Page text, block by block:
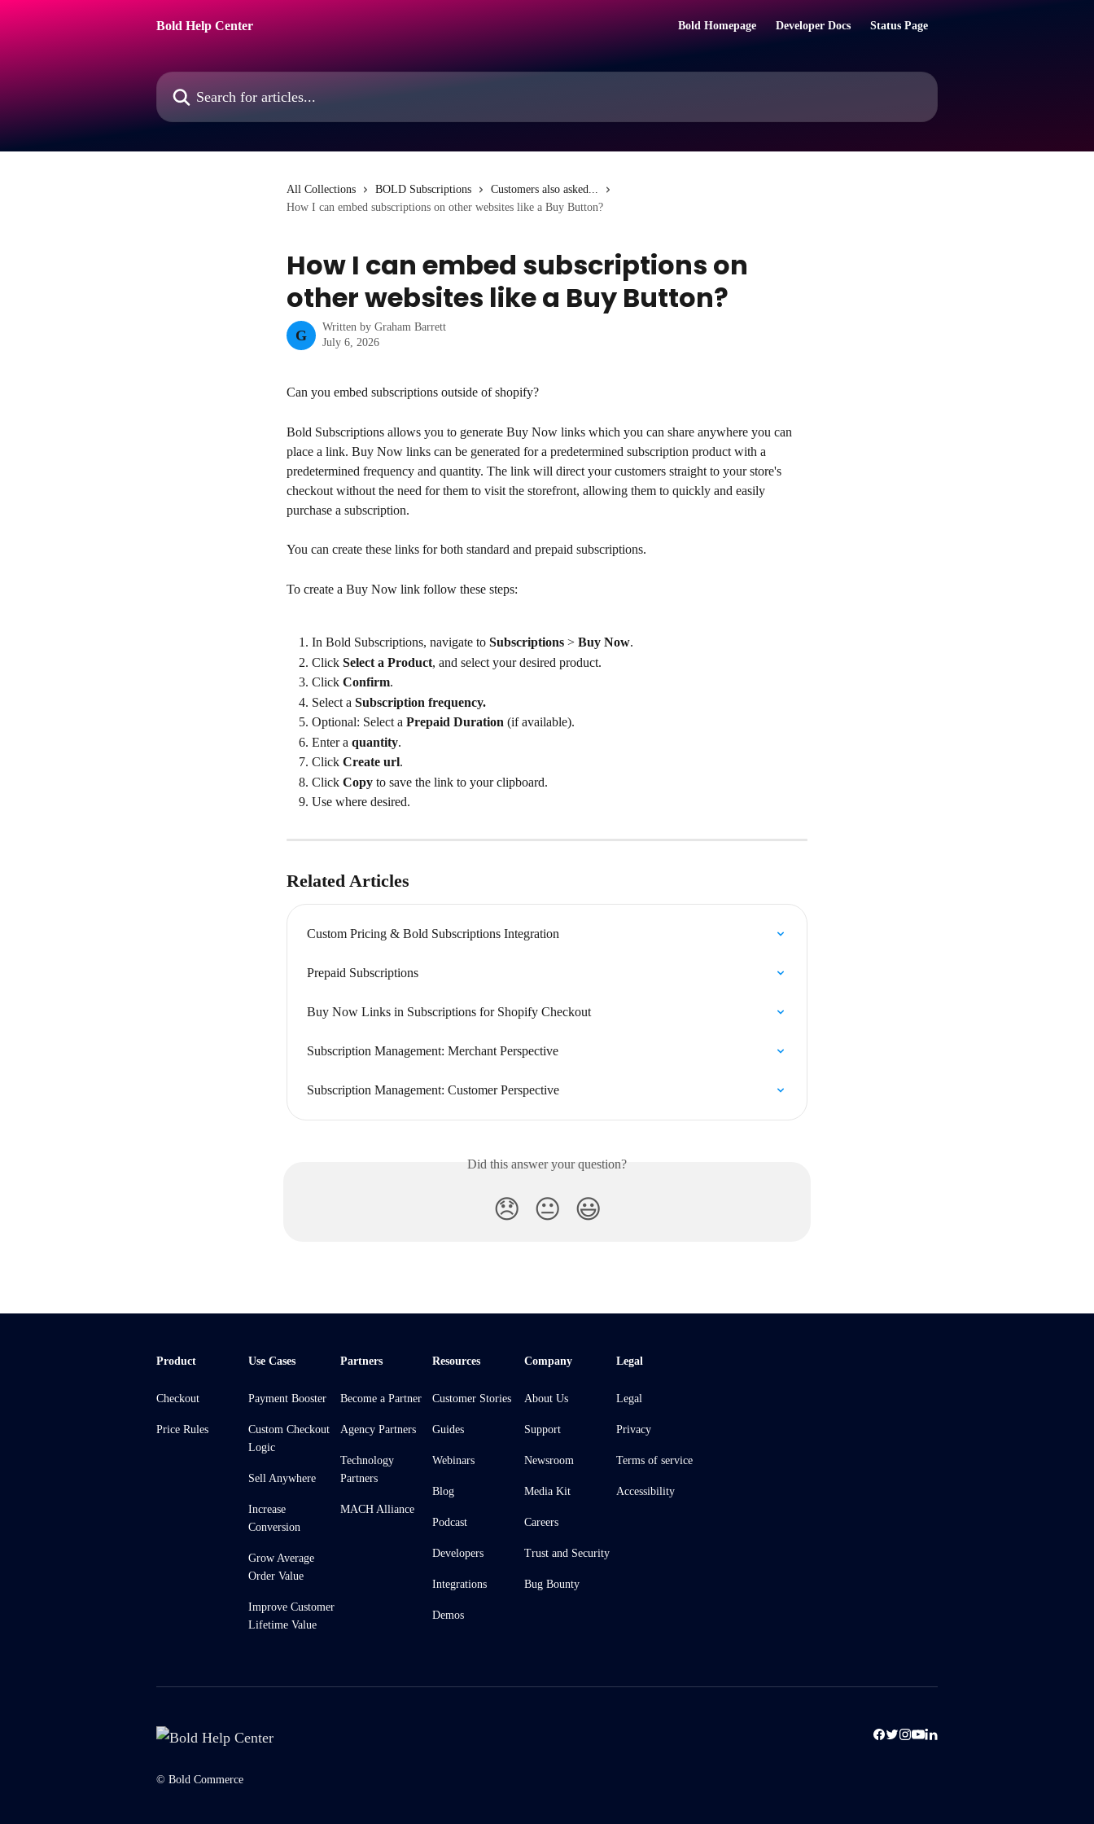
Bold Help Center
Bold Homepage Developer Docs Status Page
Search for articles...
All Collections BOLD Subscriptions
Customers also asked...
How I can embed subscriptions on other websites like a Buy Button?
How I can embed subscriptions on
other websites like a Buy Button?
G
Written by Graham Barrett
July 6, 2026
Can you embed subscriptions outside of shopify?
Bold Subscriptions allows you to generate Buy Now links which you can share anywhere you can
place a link. Buy Now links can be generated for a predetermined subscription product with a
predetermined frequency and quantity. The link will direct your customers straight to your store's
checkout without the need for them to visit the storefront, allowing them to quickly and easily
purchase a subscription.
You can create these links for both standard and prepaid subscriptions.
To create a Buy Now link follow these steps:
In Bold Subscriptions, navigate to Subscriptions > Buy Now.
Click Select a Product, and select your desired product.
Click Confirm.
Select a Subscription frequency.
Optional: Select a Prepaid Duration (if available).
Enter a quantity.
Click Create url.
Click Copy to save the link to your clipboard.
Use where desired.
Related Articles
Custom Pricing & Bold Subscriptions Integration
Prepaid Subscriptions
Buy Now Links in Subscriptions for Shopify Checkout
Subscription Management: Merchant Perspective
Subscription Management: Customer Perspective
Did this answer your question?
😞 😐 😃
Product
Checkout
Price Rules
Use Cases
Payment Booster
Custom Checkout
Logic
Sell Anywhere
Increase
Conversion
Grow Average
Order Value
Improve Customer
Lifetime Value
Partners
Become a Partner
Agency Partners
Technology
Partners
MACH Alliance
Resources
Customer Stories
Guides
Webinars
Blog
Podcast
Developers
Integrations
Demos
Company
About Us
Support
Newsroom
Media Kit
Careers
Trust and Security
Bug Bounty
Legal
Legal
Privacy
Terms of service
Accessibility
© Bold Commerce